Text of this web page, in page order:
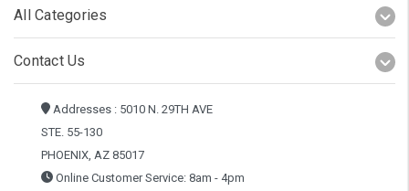
All Categories
Contact Us
Addresses : 5010 N. 29TH AVE
STE. 55-130
PHOENIX, AZ 85017
Online Customer Service: 8am - 4pm